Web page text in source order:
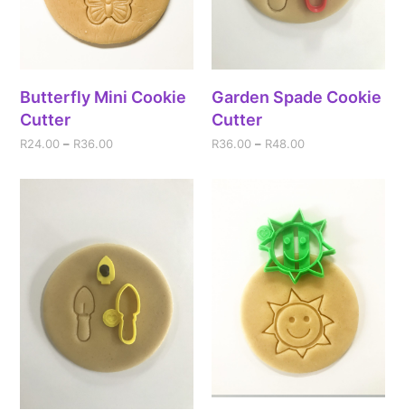
Butterfly Mini Cookie
Cutter
R24.00 – R36.00
Garden Spade Cookie
Cutter
R36.00 – R48.00